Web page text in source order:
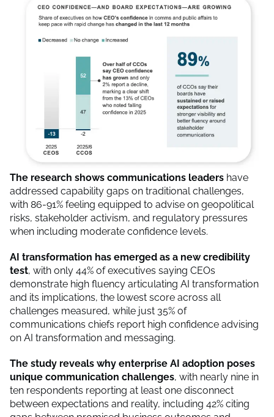
The research shows communications leaders have
addressed capability gaps on traditional challenges,
with 86-91% feeling equipped to advise on geopolitical
risks, stakeholder activism, and regulatory pressures
when including moderate confidence levels.
AI transformation has emerged as a new credibility
test, with only 44% of executives saying CEOs
demonstrate high fluency articulating AI transformation
and its implications, the lowest score across all
challenges measured, while just 35% of
communications chiefs report high confidence advising
on AI transformation and messaging.
The study reveals why enterprise AI adoption poses
unique communication challenges, with nearly nine in
ten respondents reporting at least one disconnect
between expectations and reality, including 42% citing